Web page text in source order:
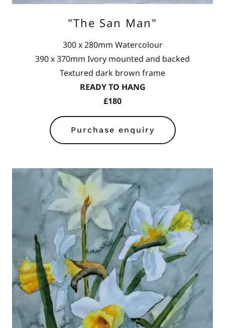
"The San Man"
300 x 280mm Watercolour
390 x 370mm Ivory mounted and backed
Textured dark brown frame
READY TO HANG
£180
Purchase enquiry